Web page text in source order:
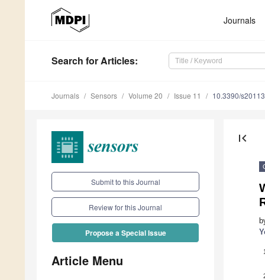
Journals
Search for Articles:
Journals Sensors Volume 20 Issue 11 10.3390/
Submit to this Journal
Review for this Journal
Propose a Special Issue
Article Menu
first_page
1